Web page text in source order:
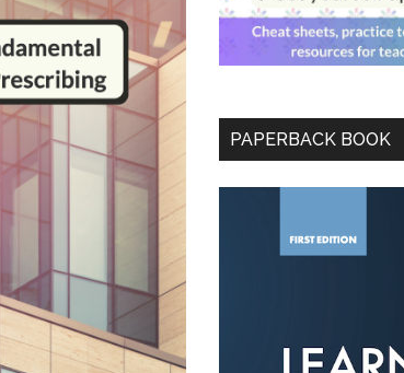
PAPERBACK BOOK